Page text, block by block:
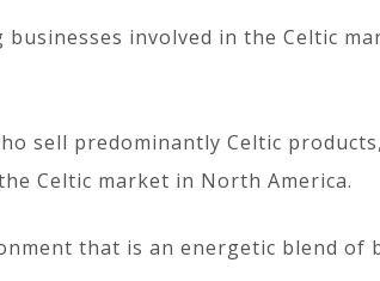
involved in the Celtic
sell predominantly Celtic
Celtic market in North America.
that is an energetic blend